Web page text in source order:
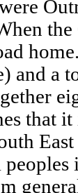
and a
that